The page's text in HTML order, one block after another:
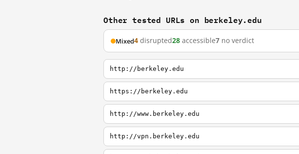
Other tested URLs on berkeley.edu
Mixed4 disrupted28 accessible7 no verdict
http://berkeley.edu
https://berkeley.edu
http://www.berkeley.edu
http://vpn.berkeley.edu